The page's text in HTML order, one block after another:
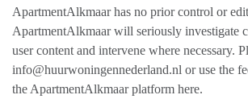
ApartmentAlkmaar has no prior control or
ApartmentAlkmaar will seriously investigate
user content and intervene where necessary.
info@huurwoningennederland.nl or use the
the ApartmentAlkmaar platform here.